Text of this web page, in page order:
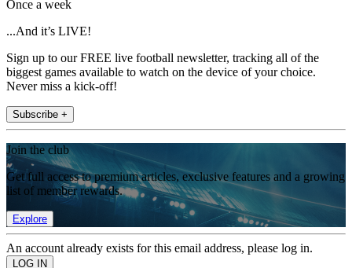
Once a week
...And it’s LIVE!
Sign up to our FREE live football newsletter, tracking all of the
biggest games available to watch on the device of your choice.
Never miss a kick-off!
Subscribe +
Join the club
Get full access to premium articles, exclusive features and a growing
list of member rewards.
Explore
An account already exists for this email address, please log in.